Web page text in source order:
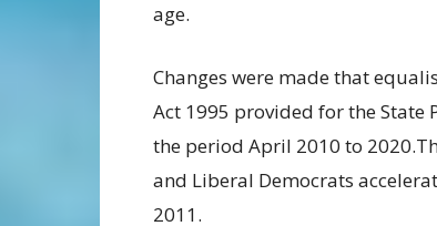
age.
Changes were made that
Act 1995 provided for the State
the period April 2010 to
and Liberal Democrats
2011.